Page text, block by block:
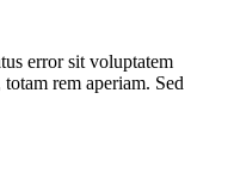
error sit voluptatem
rem aperiam. Sed